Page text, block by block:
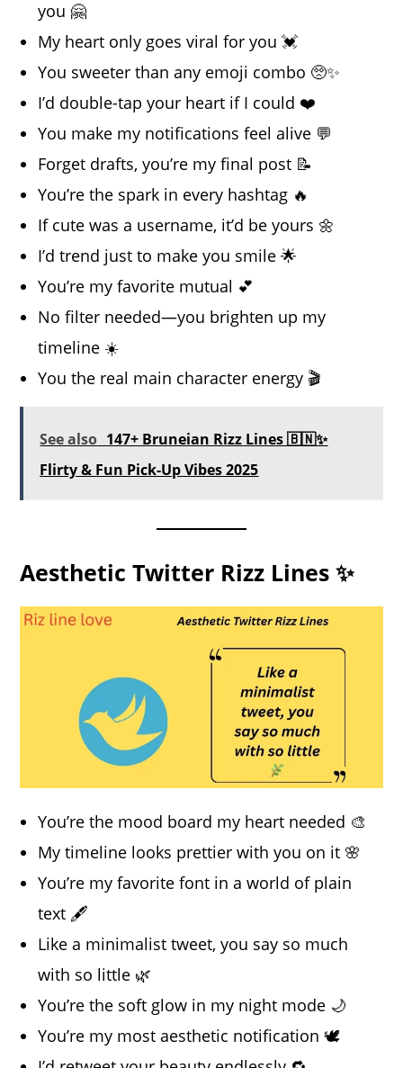
you 🤗
My heart only goes viral for you 💓
You sweeter than any emoji combo 🥺✨
I’d double-tap your heart if I could ❤️
You make my notifications feel alive 💬
Forget drafts, you’re my final post 📝
You’re the spark in every hashtag 🔥
If cute was a username, it’d be yours 🌼
I’d trend just to make you smile 🌟
You’re my favorite mutual 💕
No filter needed—you brighten up my
timeline ☀️
You the real main character energy 🎬
See also 147+ Bruneian Rizz Lines 🇧🇳✨
Flirty & Fun Pick-Up Vibes 2025
Aesthetic Twitter Rizz Lines ✨
You’re the mood board my heart needed 🎨
My timeline looks prettier with you on it 🌸
You’re my favorite font in a world of plain
text 🖋️
Like a minimalist tweet, you say so much
with so little 🌿
You’re the soft glow in my night mode 🌙
You’re my most aesthetic notification 🕊️